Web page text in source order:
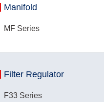
Manifold
MF Series
Filter Regulator
F33 Series